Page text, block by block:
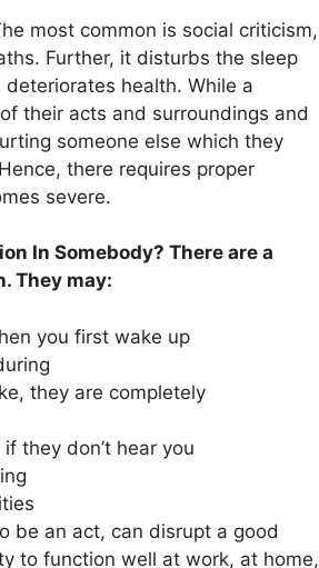
most common is social criticism,
Further, it disturbs the sleep
health. While a
their acts and surroundings and
someone else which they
there requires proper
severe.
In Somebody? There are a
They may:
you first wake up
they are completely
they don’t hear you
be an act, can disrupt a good
to function well at work, at home,